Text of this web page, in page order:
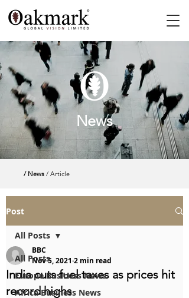
News
/ News / Article
Post
All Posts
Europe Business News
Africa Business News
All Posts
India cuts fuel taxes as prices hit
record highs
BBC
Nov 5, 2021 2 min read